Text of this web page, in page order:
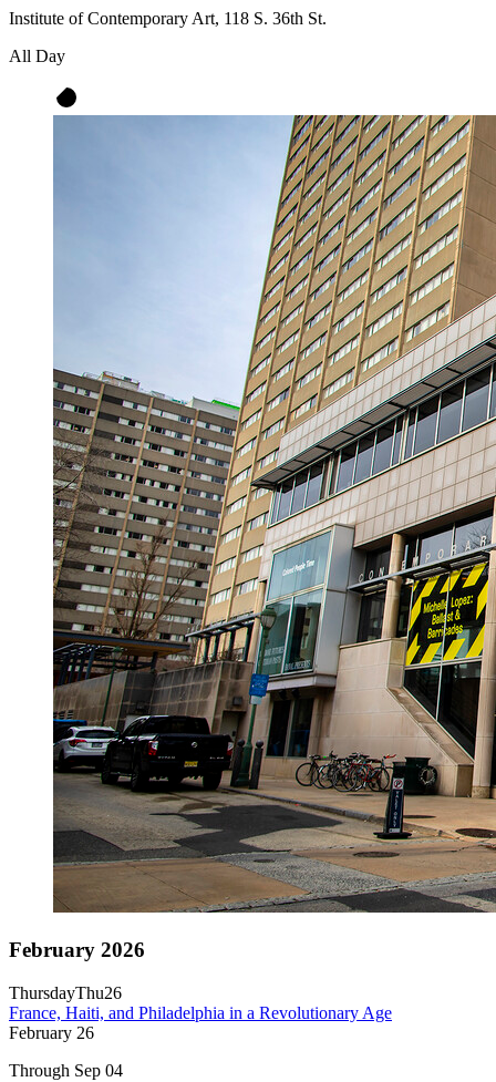
Institute of Contemporary Art, 118 S. 36th St.
All Day
February 2026
ThursdayThu26
France, Haiti, and Philadelphia in a Revolutionary Age
February 26
Through Sep 04